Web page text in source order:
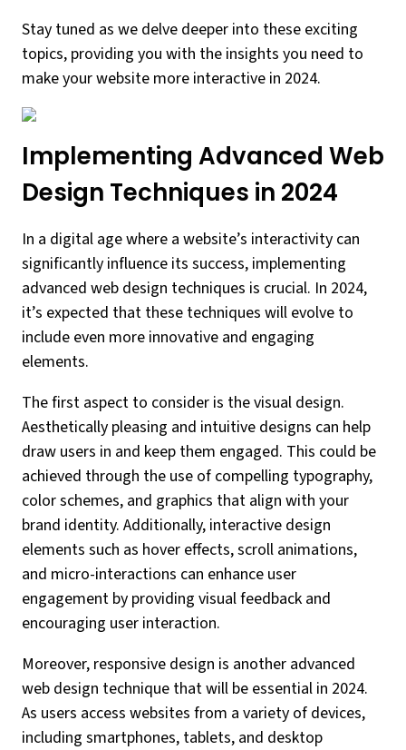
Stay tuned as we delve deeper into these exciting
topics, providing you with the insights you need to
make your website more interactive in 2024.
Implementing Advanced Web
Design Techniques in 2024
In a digital age where a website’s interactivity can
significantly influence its success, implementing
advanced web design techniques is crucial. In 2024,
it’s expected that these techniques will evolve to
include even more innovative and engaging
elements.
The first aspect to consider is the visual design.
Aesthetically pleasing and intuitive designs can help
draw users in and keep them engaged. This could be
achieved through the use of compelling typography,
color schemes, and graphics that align with your
brand identity. Additionally, interactive design
elements such as hover effects, scroll animations,
and micro-interactions can enhance user
engagement by providing visual feedback and
encouraging user interaction.
Moreover, responsive design is another advanced
web design technique that will be essential in 2024.
As users access websites from a variety of devices,
including smartphones, tablets, and desktop